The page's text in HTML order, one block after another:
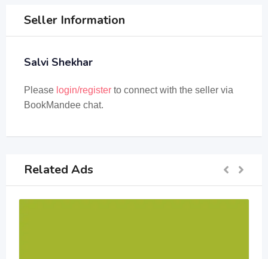
Seller Information
Salvi Shekhar
Please login/register to connect with the seller via
BookMandee chat.
Related Ads